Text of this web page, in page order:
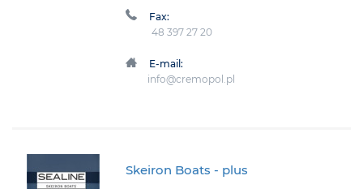
Fax:
48 397 27 20
E-mail:
info@cremopol.pl
Skeiron Boats - plus